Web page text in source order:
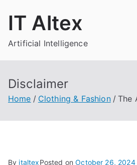
IT Altex
Artificial Intelligence
Disclaimer
Home Clothing & Fashion The
By italtexPosted onOctober 26, 2024